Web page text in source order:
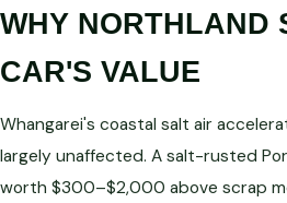
WHY NORTHLAND
CAR'S VALUE
Whangarei's coastal salt air
largely unaffected. A salt-rusted
worth $300–$2,000 above scrap